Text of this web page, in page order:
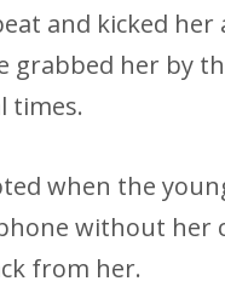
and kicked
grabbed her by
times.
when the
without her
from her.